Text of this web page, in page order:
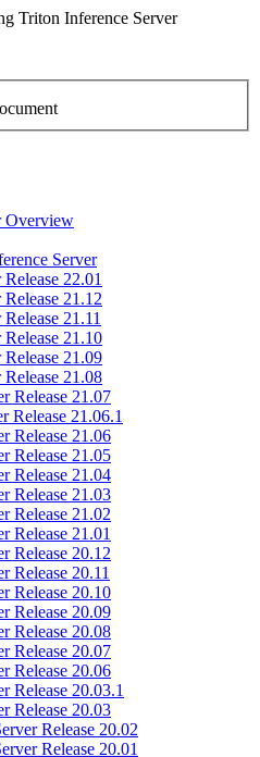
Triton Inference Server
Overview
Server
22.01
21.12
21.11
21.10
21.09
21.08
Release 21.07
Release 21.06.1
Release 21.06
Release 21.05
Release 21.04
Release 21.03
Release 21.02
Release 21.01
Release 20.12
Release 20.11
Release 20.10
Release 20.09
Release 20.08
Release 20.07
Release 20.06
Release 20.03.1
Release 20.03
Release 20.02
Release 20.01